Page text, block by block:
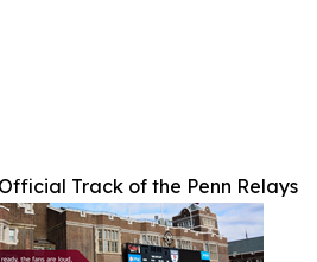
Track of the Penn Relays